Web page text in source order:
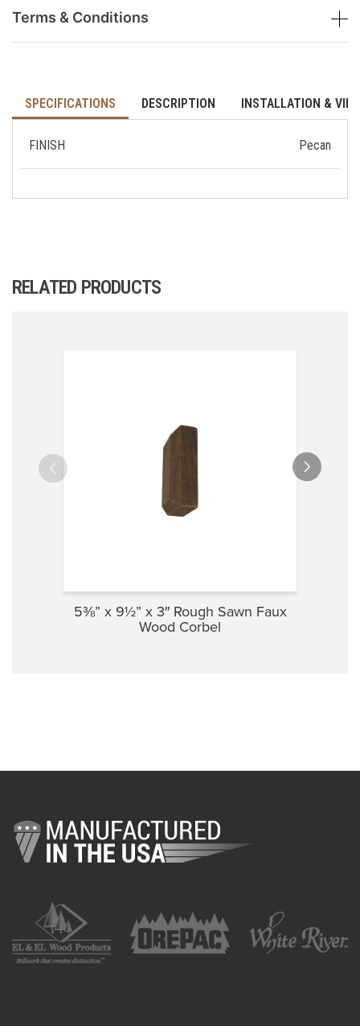
SPECIFICATIONS DESCRIPTION INSTALLATION &
FINISH Pecan
Terms & Conditions
RELATED PRODUCTS
5⅜” x 9½” x 3″ Rough Sawn Faux
Wood Corbel